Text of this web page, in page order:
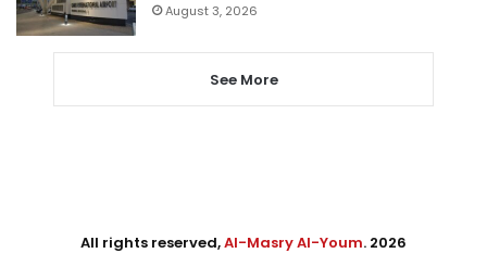
August 3, 2026
See More
All rights reserved,Al-Masry Al-Youm. 2026